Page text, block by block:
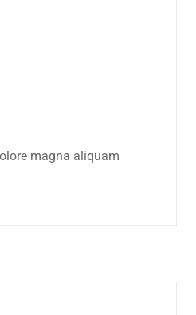
magna aliquam